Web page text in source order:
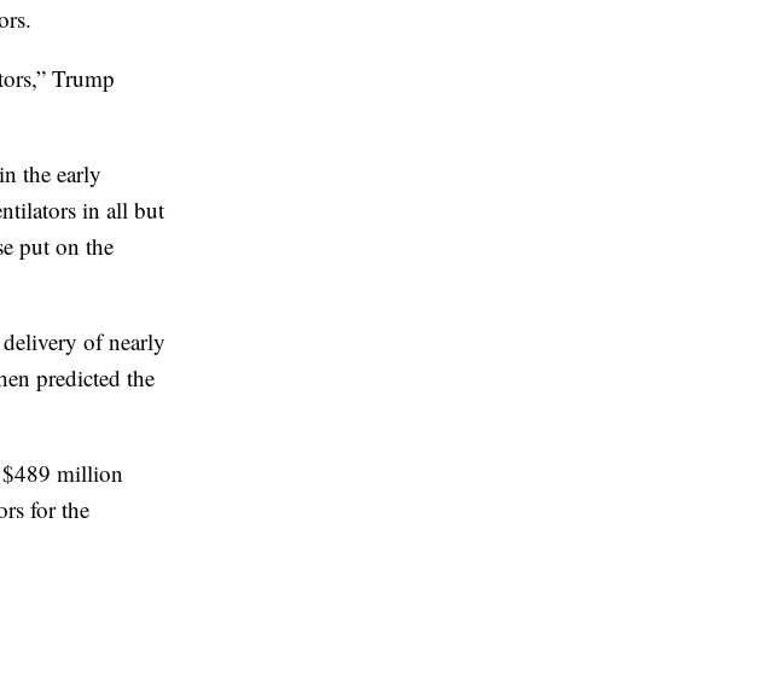
Trump
the early
in all but
put on the
of nearly
predicted the
$489 million
for the